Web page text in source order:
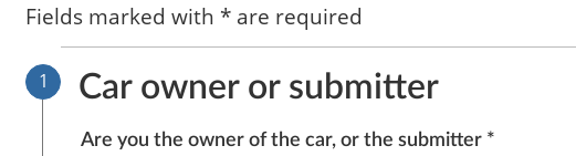
Fields marked with * are required